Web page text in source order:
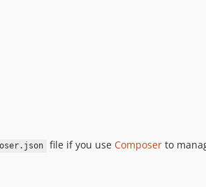
file if you use Composer to